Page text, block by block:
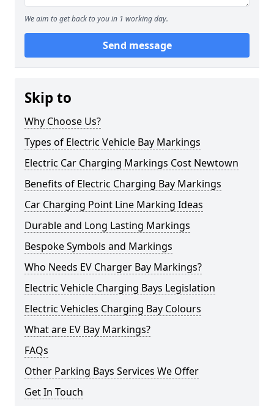
We aim to get back to you in 1 working day.
Send message
Skip to
Why Choose Us?
Types of Electric Vehicle Bay Markings
Electric Car Charging Markings Cost Newtown
Benefits of Electric Charging Bay Markings
Car Charging Point Line Marking Ideas
Durable and Long Lasting Markings
Bespoke Symbols and Markings
Who Needs EV Charger Bay Markings?
Electric Vehicle Charging Bays Legislation
Electric Vehicles Charging Bay Colours
What are EV Bay Markings?
FAQs
Other Parking Bays Services We Offer
Get In Touch